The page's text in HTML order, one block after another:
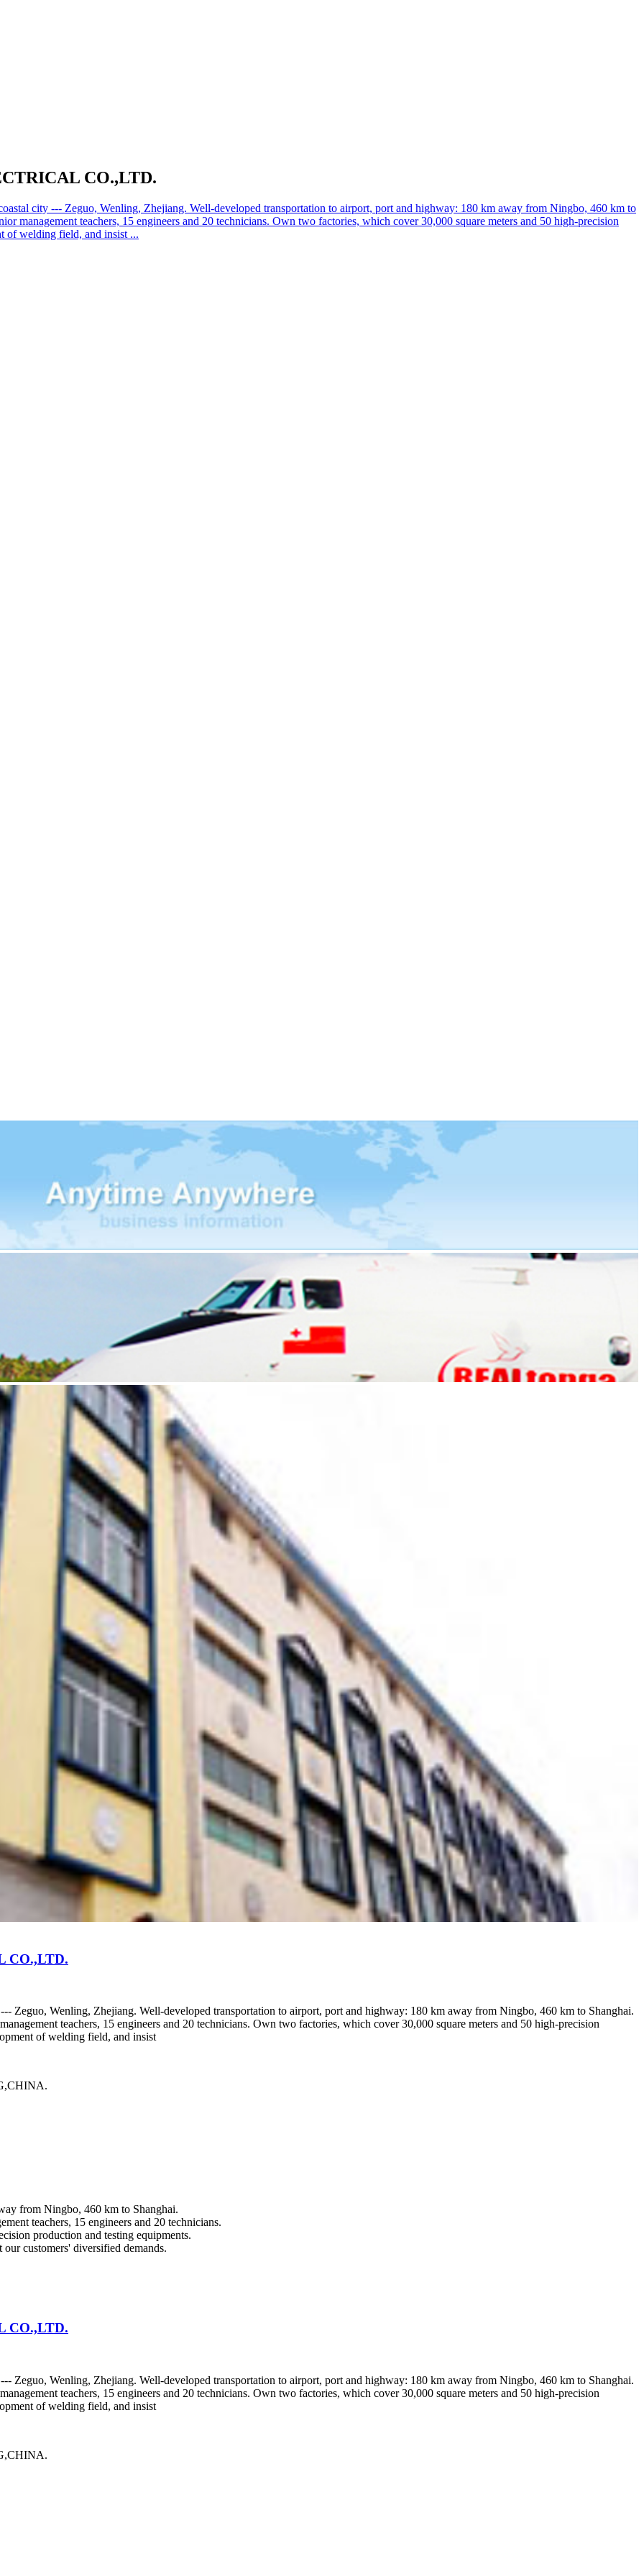
CO.,LTD.
city --- Zeguo, Wenling, Zhejiang. Well-developed transportation to airport, port and highway: 180 km away from Ningbo, 460 km to
management teachers, 15 engineers and 20 technicians. Own two factories, which cover 30,000 square meters and 50 high-precision
of welding field, and insist ...
CO.,LTD.
Zeguo, Wenling, Zhejiang. Well-developed transportation to airport, port and highway: 180 km away from Ningbo, 460 km to Shanghai.
teachers, 15 engineers and 20 technicians. Own two factories, which cover 30,000 square meters and 50 high-precision
of welding field, and insist
from Ningbo, 460 km to Shanghai.
teachers, 15 engineers and 20 technicians.
production and testing equipments.
customers' diversified demands.
CO.,LTD.
Zeguo, Wenling, Zhejiang. Well-developed transportation to airport, port and highway: 180 km away from Ningbo, 460 km to Shanghai.
teachers, 15 engineers and 20 technicians. Own two factories, which cover 30,000 square meters and 50 high-precision
of welding field, and insist